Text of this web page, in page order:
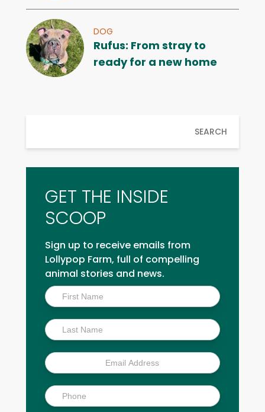
DOG
Rufus: From stray to
ready for a new home
SEARCH
GET THE INSIDE
SCOOP
Sign up to receive emails from
Lollypop Farm, full of compelling
animal stories and news.
Inside
Scoop